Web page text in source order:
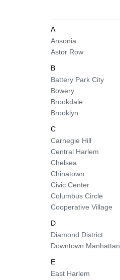
A
Ansonia
Astor Row
B
Battery Park City
Bowery
Brookdale
Brooklyn
C
Carnegie Hill
Central Harlem
Chelsea
Chinatown
Civic Center
Columbus Circle
Cooperative Village
D
Diamond District
Downtown Manhattan
E
East Harlem